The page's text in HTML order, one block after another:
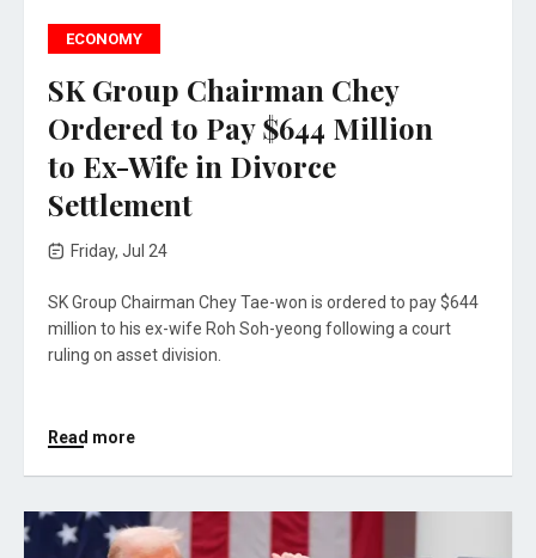
ECONOMY
SK Group Chairman Chey
Ordered to Pay $644 Million
to Ex-Wife in Divorce
Settlement
Friday, Jul 24
SK Group Chairman Chey Tae-won is ordered to pay $644
million to his ex-wife Roh Soh-yeong following a court
ruling on asset division.
Read more